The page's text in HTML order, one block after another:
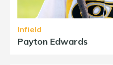
Infield
Payton Edwards